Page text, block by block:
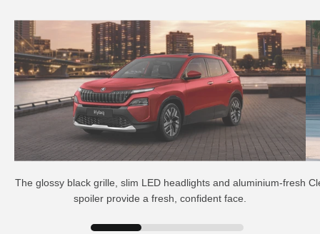
The glossy black grille, slim LED headlights and aluminium-fresh
spoiler provide a fresh, confident face.